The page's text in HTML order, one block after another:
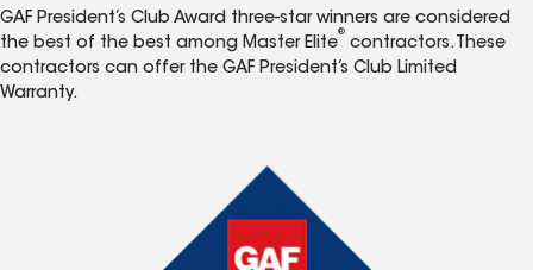
GAF President’s Club Award three-star winners are considered
the best of the best among Master Elite
®
contractors. These
contractors can offer the GAF President’s Club Limited
Warranty.